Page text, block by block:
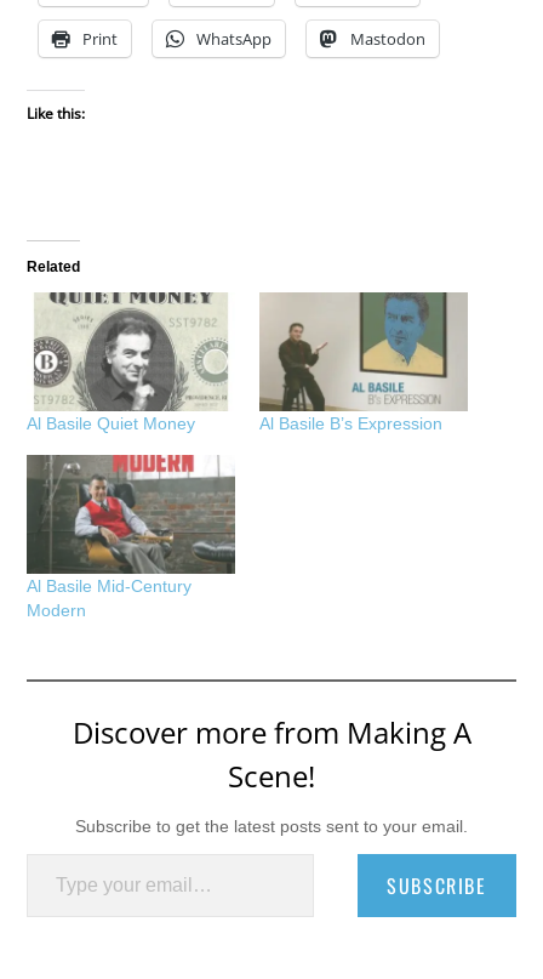
Print WhatsApp Mastodon
Like this:
Related
Al Basile Quiet Money Al Basile B’s Expression
Al Basile Mid-Century
Modern
Discover more from Making A
Scene!
Subscribe to get the latest posts sent to your email.
Type your email…
SUBSCRIBE